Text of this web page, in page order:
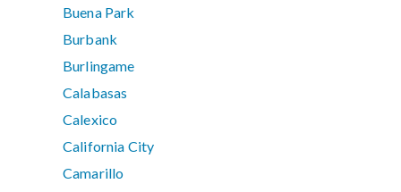
Buena Park
Burbank
Burlingame
Calabasas
Calexico
California City
Camarillo